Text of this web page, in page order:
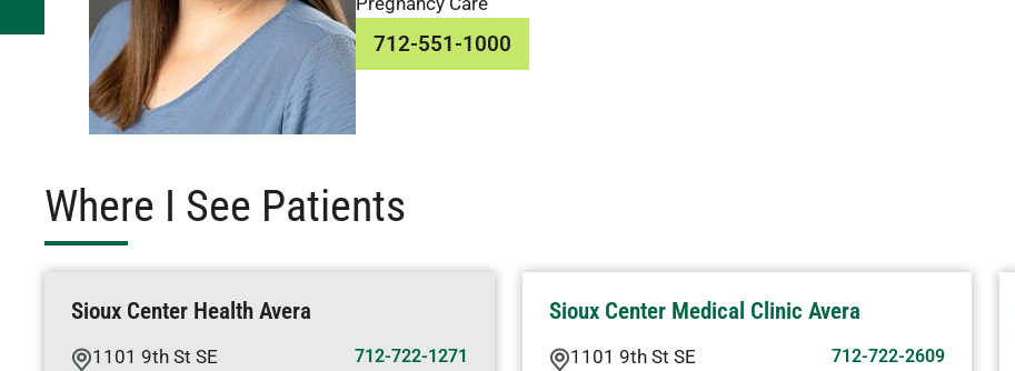
712-551-1000
Where I See Patients
Sioux Center Health Avera
1101 9th St SE
712-722-1271
Sioux Center Medical Clinic Avera
1101 9th St SE
712-722-2609